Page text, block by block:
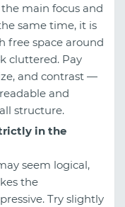
main focus and
same time, it is
free space around
cluttered. Pay
and contrast —
and
structure.
in the
seem logical,
the
Try slightly